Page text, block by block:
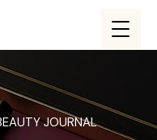
JOURNAL